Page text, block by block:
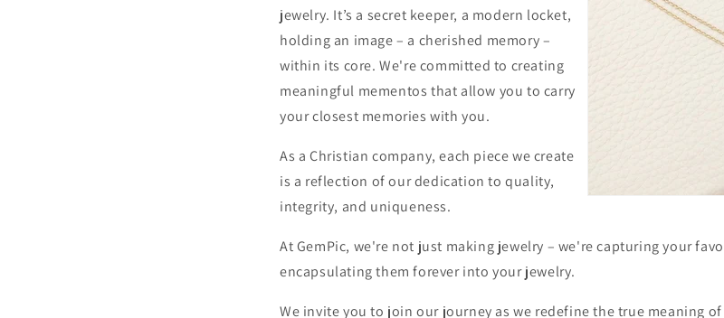
jewelry. It’s a secret keeper, a modern locket,
holding an image – a cherished memory –
within its core. We're committed to creating
meaningful mementos that allow you to carry
your closest memories with you.
As a Christian company, each piece we create
is a reflection of our dedication to quality,
integrity, and uniqueness.
At GemPic, we're not just making jewelry – we're capturing your
encapsulating them forever into your jewelry.
We invite you to join our journey as we redefine the true meaning